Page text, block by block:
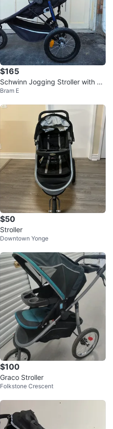
$165
Schwinn Jogging Stroller with Ca
r Seat Adapter
Bram E
$50
Stroller
Downtown Yonge
$100
Graco Stroller
Folkstone Crescent